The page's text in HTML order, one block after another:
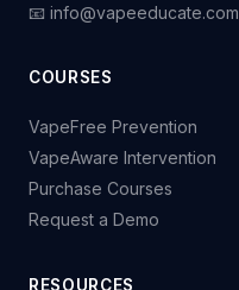
📧 info@vapeeducate.com
COURSES
VapeFree Prevention
VapeAware Intervention
Purchase Courses
Request a Demo
RESOURCES